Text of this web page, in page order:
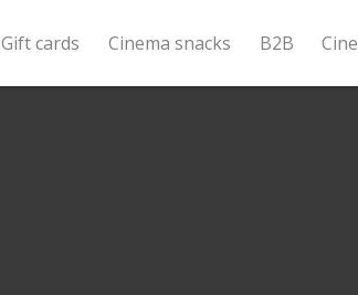
Gift cards Cinema snacks B2B